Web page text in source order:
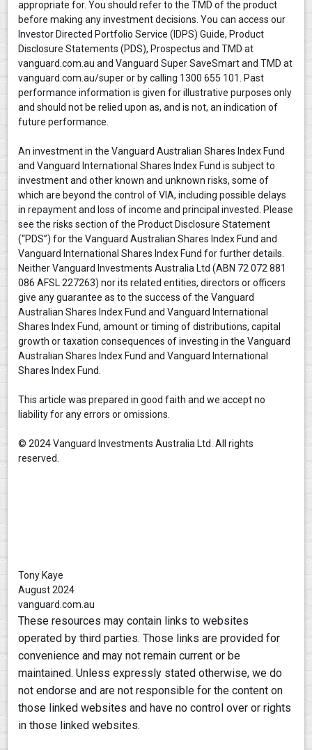
appropriate for. You should refer to the TMD of the product
before making any investment decisions. You can access our
Investor Directed Portfolio Service (IDPS) Guide, Product
Disclosure Statements (PDS), Prospectus and TMD at
vanguard.com.au and Vanguard Super SaveSmart and TMD at
vanguard.com.au/super or by calling 1300 655 101. Past
performance information is given for illustrative purposes only
and should not be relied upon as, and is not, an indication of
future performance.
An investment in the Vanguard Australian Shares Index Fund
and Vanguard International Shares Index Fund is subject to
investment and other known and unknown risks, some of
which are beyond the control of VIA, including possible delays
in repayment and loss of income and principal invested. Please
see the risks section of the Product Disclosure Statement
(“PDS”) for the Vanguard Australian Shares Index Fund and
Vanguard International Shares Index Fund for further details.
Neither Vanguard Investments Australia Ltd (ABN 72 072 881
086 AFSL 227263) nor its related entities, directors or officers
give any guarantee as to the success of the Vanguard
Australian Shares Index Fund and Vanguard International
Shares Index Fund, amount or timing of distributions, capital
growth or taxation consequences of investing in the Vanguard
Australian Shares Index Fund and Vanguard International
Shares Index Fund.
This article was prepared in good faith and we accept no
liability for any errors or omissions.
© 2024 Vanguard Investments Australia Ltd. All rights
reserved.
Tony Kaye
August 2024
vanguard.com.au
These resources may contain links to websites
operated by third parties. Those links are provided for
convenience and may not remain current or be
maintained. Unless expressly stated otherwise, we do
not endorse and are not responsible for the content on
those linked websites and have no control over or rights
in those linked websites.